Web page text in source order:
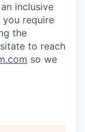
inclusive
require
the
to reach
so we